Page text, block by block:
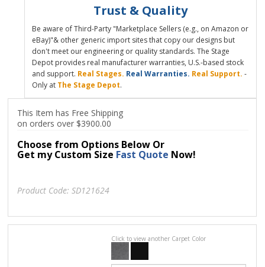
Trust & Quality
Be aware of Third-Party "Marketplace Sellers (e.g., on Amazon or
eBay)"& other generic import sites that copy our designs but
don't meet our engineering or quality standards. The Stage
Depot provides real manufacturer warranties, U.S.-based stock
and support. Real Stages. Real Warranties. Real Support. -
Only at The Stage Depot.
This Item has Free Shipping
on orders over $3900.00
Choose from Options Below Or
Get my Custom Size Fast Quote Now!
Product Code: SD121624
Click to view another Carpet Color